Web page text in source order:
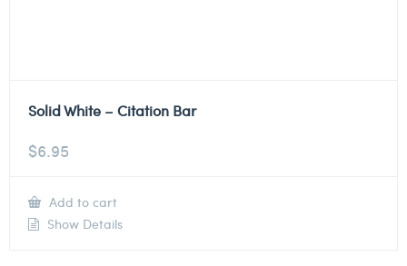
Solid White – Citation Bar
$6.95
Add to cart
Show Details